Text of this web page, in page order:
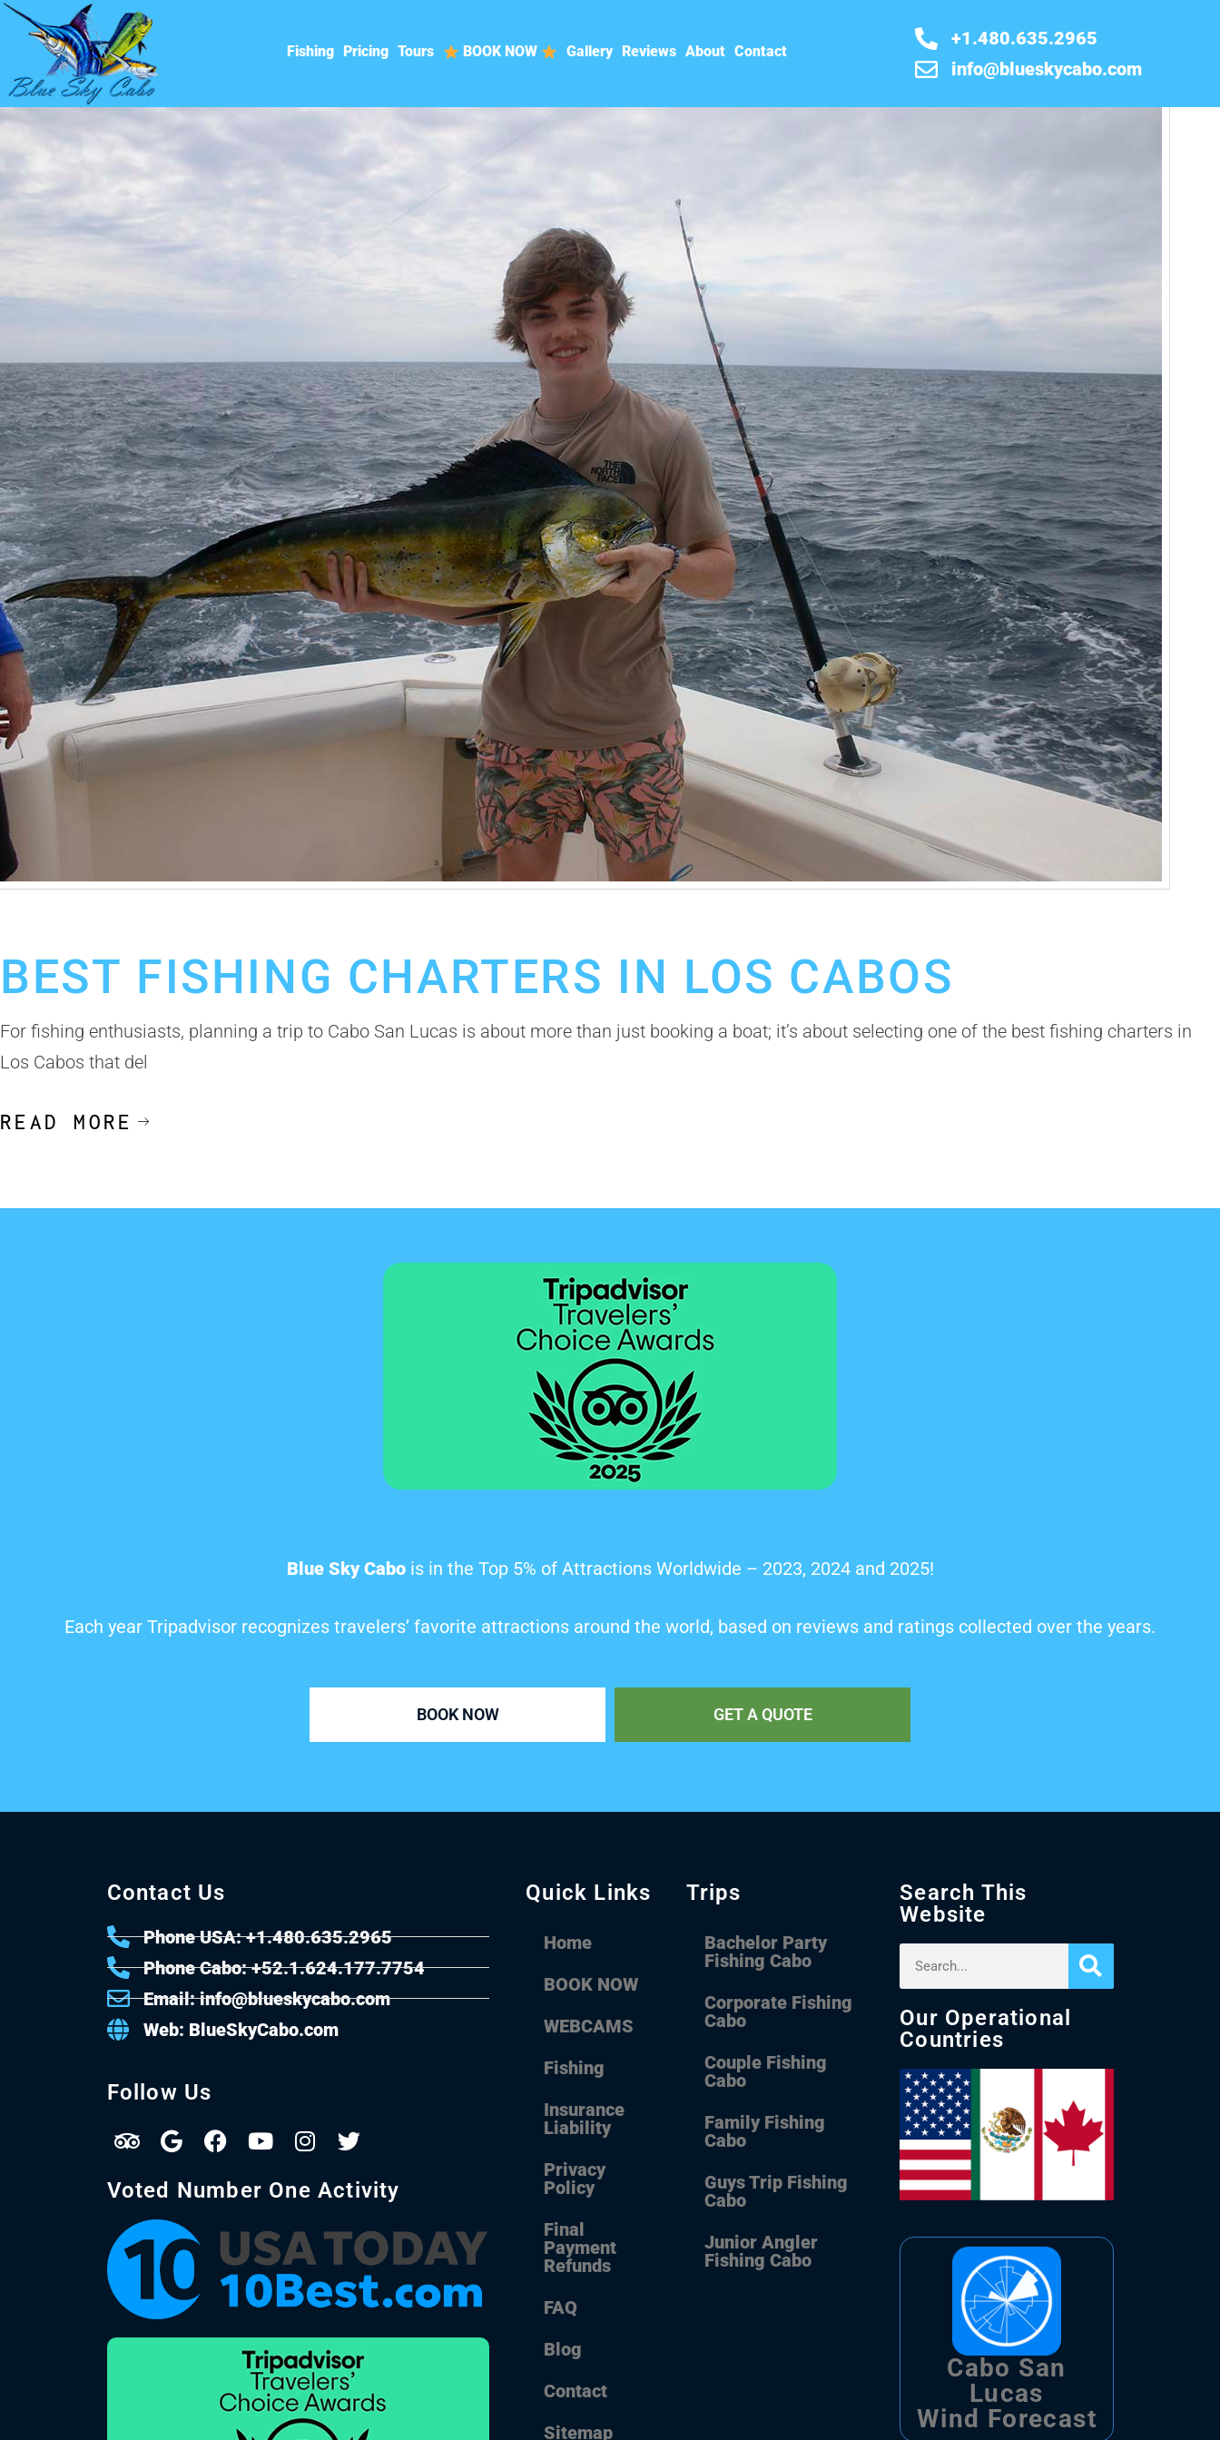
Fishing Pricing Tours BOOK NOW Gallery Reviews About Contact
+1.480.635.2965
info@blueskycabo.com
BEST FISHING CHARTERS IN LOS CABOS
For fishing enthusiasts, planning a trip to Cabo San Lucas is about more than just booking a boat; it’s about selecting one of the best fishing charters in
Los Cabos that del
READ MORE
Blue Sky Cabois in the Top 5% of Attractions Worldwide – 2023, 2024 and 2025!
Each year Tripadvisor recognizes travelers’ favorite attractions around the world, based on reviews and ratings collected over the years.
BOOK NOW GET A QUOTE
Contact Us
Phone USA: +1.480.635.2965
Phone Cabo: +52.1.624.177.7754
Email: info@blueskycabo.com
Web: BlueSkyCabo.com
Follow Us
Voted Number One Activity
Quick Links
Home
BOOK NOW
WEBCAMS
Fishing
Insurance
Liability
Privacy
Policy
Final
Payment
Refunds
FAQ
Blog
Contact
Sitemap
Trips
Bachelor Party
Fishing Cabo
Corporate Fishing
Cabo
Couple Fishing
Cabo
Family Fishing
Cabo
Guys Trip Fishing
Cabo
Junior Angler
Fishing Cabo
Search This
Website
Our Operational
Countries
Cabo San
Lucas
Wind Forecast